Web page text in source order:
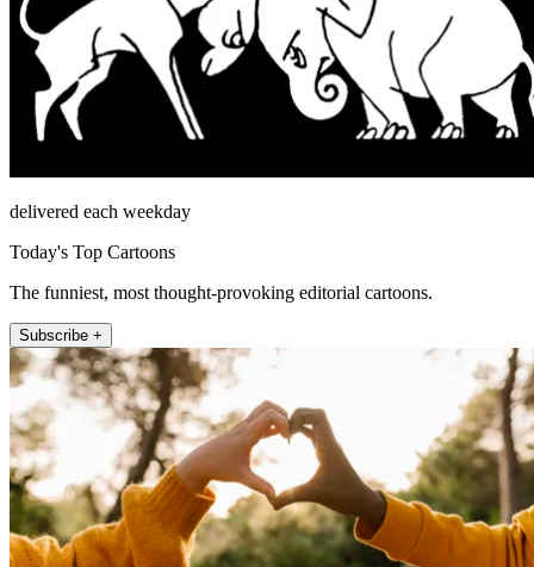
delivered each weekday
Today's Top Cartoons
The funniest, most thought-provoking editorial cartoons.
Subscribe +